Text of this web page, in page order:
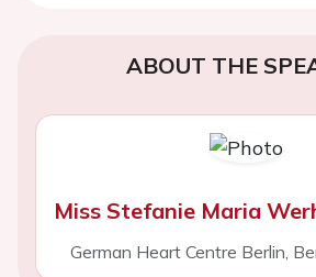
ABOUT THE
Miss Stefanie Maria
German Heart Centre Berlin,